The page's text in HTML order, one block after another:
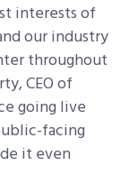
interests of
our industry
throughout
CEO of
going live
facing
it even